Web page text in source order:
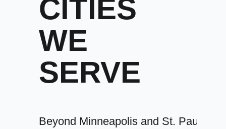
CITIES
WE
SERVE
Beyond Minneapolis and St. Paul,